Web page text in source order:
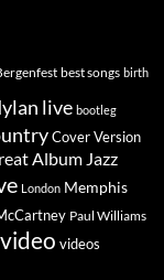
best songs birth
live bootleg
Cover Version
Album Jazz
London Memphis
Paul Williams
video videos